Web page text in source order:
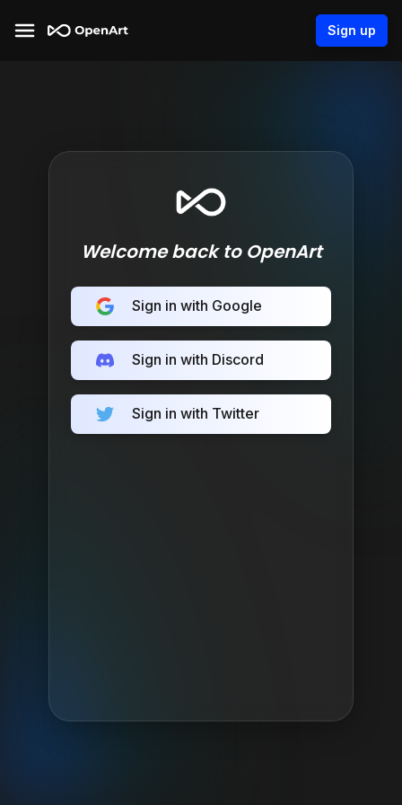
Sign up
Welcome back to OpenArt
Sign in with Google
Sign in with Discord
Sign in with Twitter